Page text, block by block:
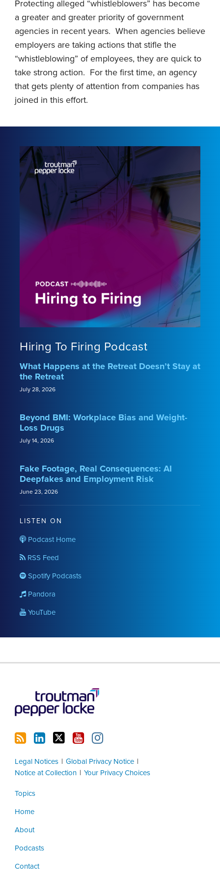
Protecting alleged “whistleblowers” has become
a greater and greater priority of government
agencies in recent years. When agencies believe
employers are taking actions that stifle the
“whistleblowing” of employees, they are quick to
take strong action. For the first time, an agency
that gets plenty of attention from companies has
joined in this effort.
Hiring To Firing Podcast
What Happens at the Retreat Doesn’t Stay at
the Retreat
July 28, 2026
Beyond BMI: Workplace Bias and Weight-
Loss Drugs
July 14, 2026
Fake Footage, Real Consequences: AI
Deepfakes and Employment Risk
June 23, 2026
LISTEN ON
Podcast Home
RSS Feed
Spotify Podcasts
Pandora
YouTube
Legal Notices
Global Privacy Notice
Notice at Collection
Your Privacy Choices
Topics
Home
About
Podcasts
Contact